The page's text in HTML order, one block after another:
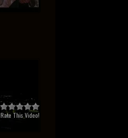
Rate This Video!